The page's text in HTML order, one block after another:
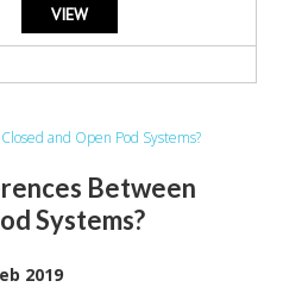
VIEW
and Open Pod Systems?
Between
Systems?
2019